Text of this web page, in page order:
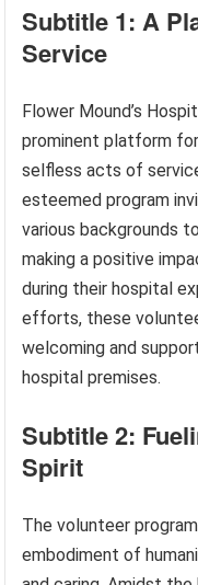
Subtitle 1: A
Service
Flower Mound’s
prominent platform
selfless acts of
esteemed program
various backgrounds
making a positive
during their hospital
efforts, these
welcoming and
hospital premises.
Subtitle 2:
Spirit
The volunteer
embodiment of